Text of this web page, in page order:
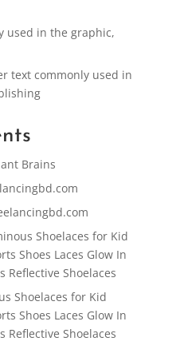
used in the graphic,
text commonly used in
Brains
Shoelaces for Kid
Shoes Laces Glow In
Reflective Shoelaces
Shoelaces for Kid
Shoes Laces Glow In
Reflective Shoelaces